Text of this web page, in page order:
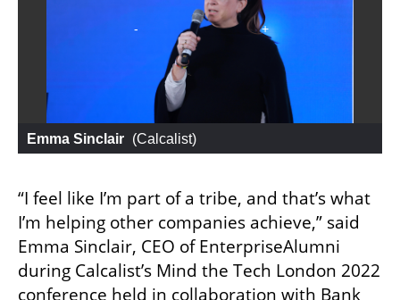
Emma Sinclair (Calcalist)
“I feel like I’m part of a tribe, and that’s what
I’m helping other companies achieve,” said
Emma Sinclair, CEO of EnterpriseAlumni
during Calcalist’s Mind the Tech London 2022
conference held in collaboration with Bank